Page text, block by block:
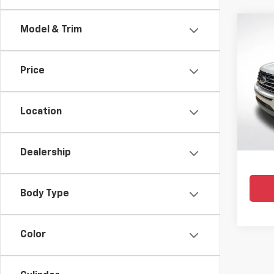
Model & Trim
Price
Location
Dealership
Body Type
Color
All
VIN: